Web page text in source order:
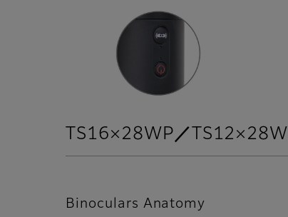
TS16×28WP／
Binoculars Anatomy